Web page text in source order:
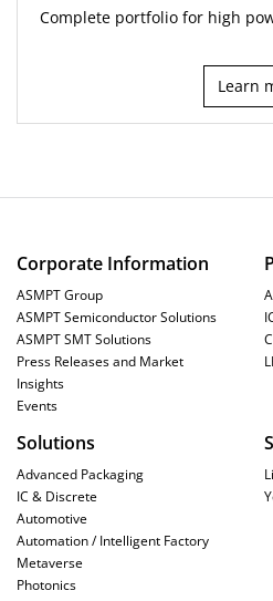
Complete portfolio for high
Learn
Corporate Information
ASMPT Group
ASMPT Semiconductor Solutions
ASMPT SMT Solutions
Press Releases and Market
Insights
Events
Solutions
Advanced Packaging
IC & Discrete
Automotive
Automation / Intelligent Factory
Metaverse
Photonics